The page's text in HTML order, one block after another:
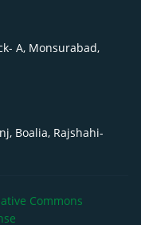
A, Monsurabad,
Boalia, Rajshahi-
Commons